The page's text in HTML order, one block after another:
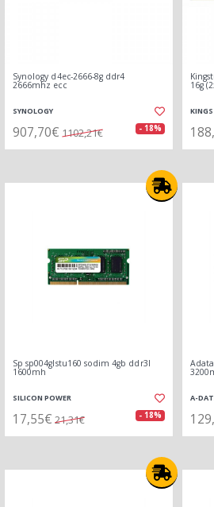
Synology d4ec-2666-8g ddr4
2666mhz ecc
SYNOLOGY
907,70€ 1102,21€ - 18%
16g
Sp sp004glstu160 sodim 4gb ddr3l
1600mh
SILICON POWER
17,55€ 21,31€ - 18%
A-